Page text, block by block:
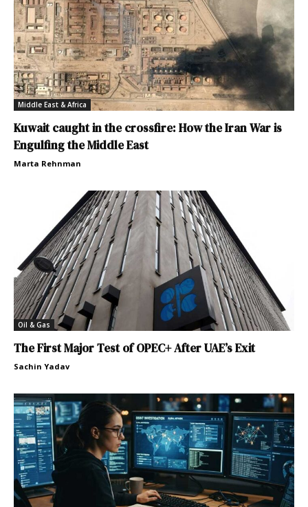
Middle East & Africa
Kuwait caught in the crossfire: How the Iran War is
Engulfing the Middle East
Marta Rehnman
Oil & Gas
The First Major Test of OPEC+ After UAE’s Exit
Sachin Yadav